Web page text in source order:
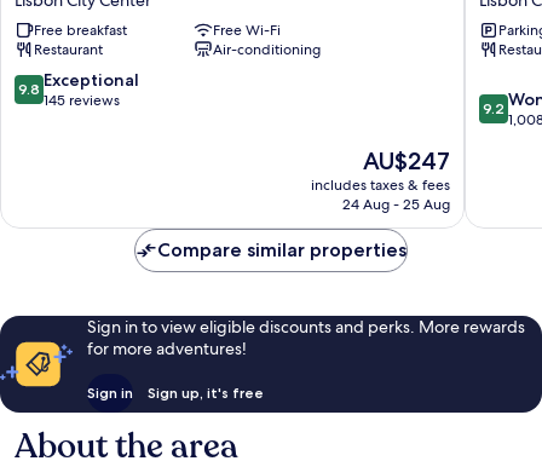
Hotel
FLH
Hotels
Lisbon
City
Free breakfast
Free Wi-Fi
Restaurant
Air-conditioning
9.8
out
9.8 Exceptional
145 reviews
The
price
is
AU$247
includes taxes & fees
24 Aug - 25 Aug
Baixa
Lisbon
City
9.2
out
reviews
9.2
Compare similar properties
Sign in to view eligible discounts and perks. More rewards
for more adventures!
Sign in Sign up, it's free
About the area